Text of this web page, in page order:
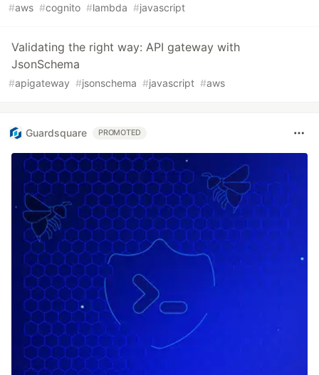
#aws #cognito #lambda #javascript
Validating the right way: API gateway with
JsonSchema
#apigateway #jsonschema #javascript #aws
Guardsquare PROMOTED